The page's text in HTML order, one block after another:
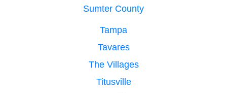
Sumter County
Tampa
Tavares
The Villages
Titusville